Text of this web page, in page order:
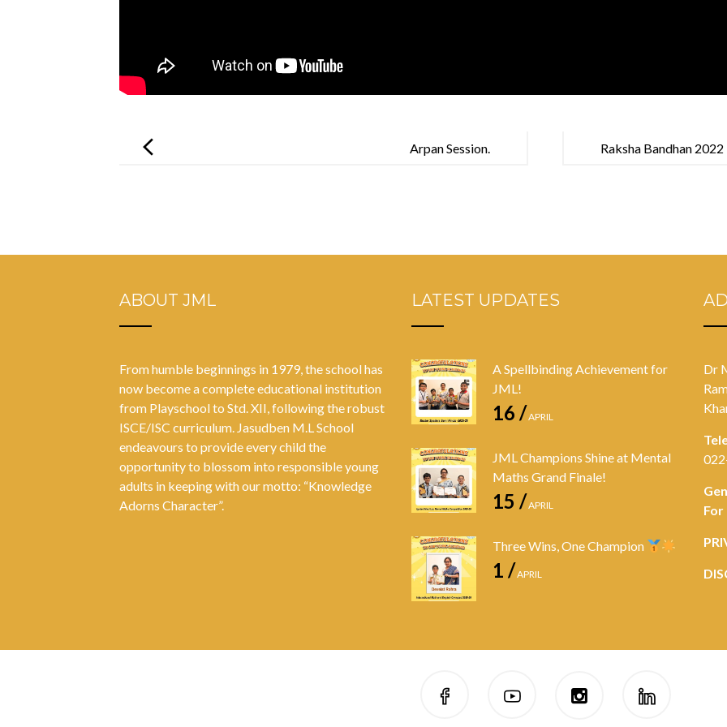
navigation
Arpan Session. Raksha Bandhan 2022
ABOUT JML
From humble beginnings in 1979, the school has
now become a complete educational institution
from Playschool to Std. XII, following the robust
ISCE/ISC curriculum. Jasudben M.L School
endeavours to provide every child the
opportunity to blossom into responsible young
adults in keeping with our motto: “Knowledge
Adorns Character”.
LATEST UPDATES
A Spellbinding Achievement for
JML!
16 /APRIL
JML Champions Shine at Mental
Maths Grand Finale!
15 /APRIL
Three Wins, One Champion
1 /APRIL
Dr
For